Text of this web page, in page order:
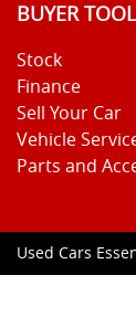
BUYER
Stock
Finance
Sell Your Car
Vehicle
Parts and
Used Cars